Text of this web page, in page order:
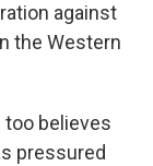
against
the Western
too believes
pressured